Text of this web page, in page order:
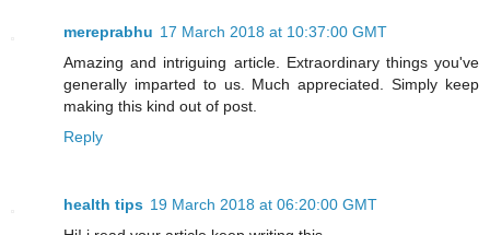
mereprabhu 17 March 2018 at 10:37:00 GMT
Amazing and intriguing article. Extraordinary things you've
generally imparted to us. Much appreciated. Simply keep
making this kind out of post.
Reply
health tips 19 March 2018 at 06:20:00 GMT